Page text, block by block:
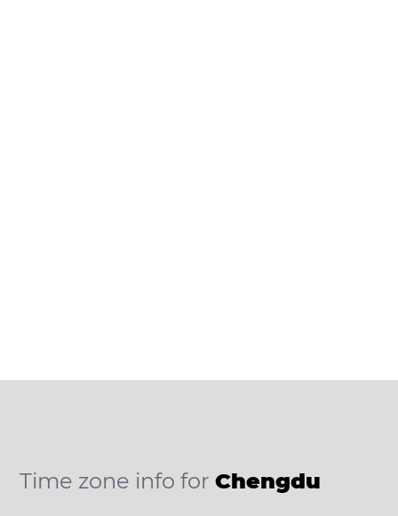
Time zone info forChengdu